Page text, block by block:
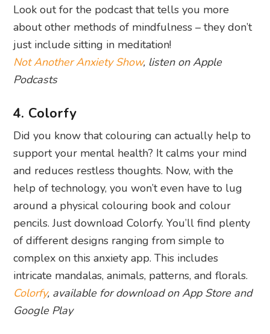
Look out for the podcast that tells you more
about other methods of mindfulness – they don’t
just include sitting in meditation!
Not Another Anxiety Show, listen on Apple
Podcasts
4. Colorfy
Did you know that colouring can actually help to
support your mental health? It calms your mind
and reduces restless thoughts. Now, with the
help of technology, you won’t even have to lug
around a physical colouring book and colour
pencils. Just download Colorfy. You’ll find plenty
of different designs ranging from simple to
complex on this anxiety app. This includes
intricate mandalas, animals, patterns, and florals.
Colorfy, available for download on App Store and
Google Play